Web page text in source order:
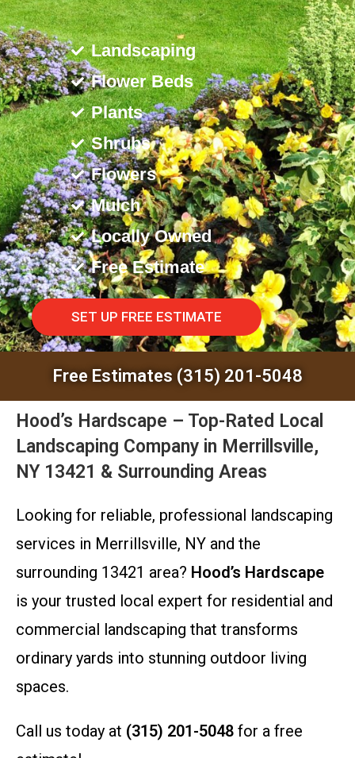
Landscaping
Flower Beds
Plants
Shrubs
Flowers
Mulch
Locally Owned
Free Estimate
SET UP FREE ESTIMATE
Free Estimates (315) 201-5048
Hood’s Hardscape – Top-Rated Local
Landscaping Company in Merrillsville,
NY 13421 & Surrounding Areas
Looking for reliable, professional landscaping
services in Merrillsville, NY and the
surrounding 13421 area? Hood’s Hardscape
is your trusted local expert for residential and
commercial landscaping that transforms
ordinary yards into stunning outdoor living
spaces.
Call us today at (315) 201-5048 for a free